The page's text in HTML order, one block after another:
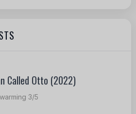
Called Otto (2022)
3/5